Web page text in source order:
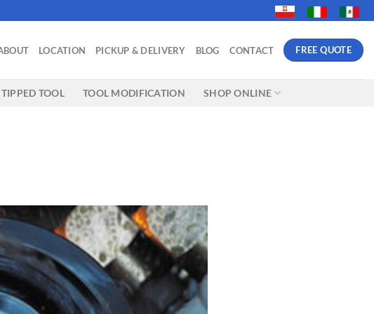
LOCATION PICKUP & DELIVERY BLOG CONTACT FREE QUOTE
TOOL TOOL MODIFICATION SHOP ONLINE